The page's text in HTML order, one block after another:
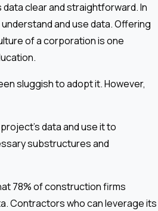
clear and straightforward. In
and use data. Offering
of a corporation is one
sluggish to adopt it. However,
data and use it to
substructures and
78% of construction firms
Contractors who can leverage its